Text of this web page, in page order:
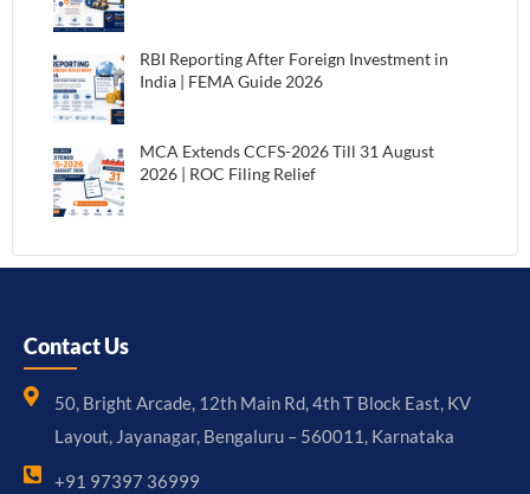
RBI Reporting After Foreign Investment in
India | FEMA Guide 2026
MCA Extends CCFS-2026 Till 31 August
2026 | ROC Filing Relief
Contact Us
50, Bright Arcade, 12th Main Rd, 4th T Block East, KV
Layout, Jayanagar, Bengaluru – 560011, Karnataka
+91 97397 36999